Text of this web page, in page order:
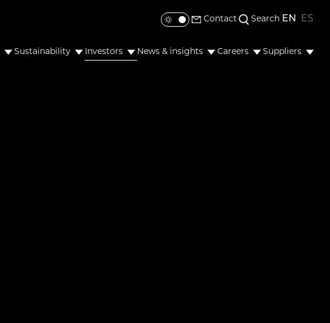
Sustainability Investors News & insights Careers Suppliers
Toggle colour mode
Contact Search EN ES